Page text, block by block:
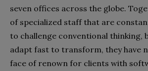
seven offices across the globe.
of specialized staff that are
to challenge conventional thinking,
adapt fast to transform, they have
face of renown for clients with